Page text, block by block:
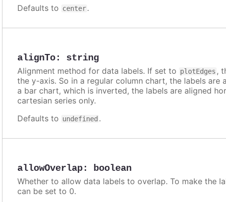
Defaults to center.
alignTo: string
Alignment method for data labels. If set to plotEdges ,
the y-axis. So in a regular column chart, the labels
a bar chart, which is inverted, the labels are aligned
cartesian series only.
Defaults to undefined .
allowOverlap: boolean
Whether to allow data labels to overlap. To make the
can be set to 0.